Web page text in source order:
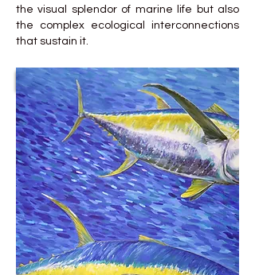
the visual splendor of marine life but also
the complex ecological interconnections
that sustain it.